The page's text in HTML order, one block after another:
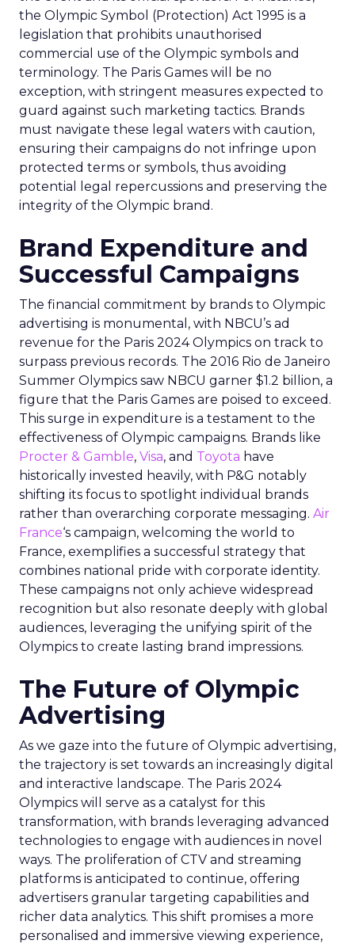
the Olympic Symbol (Protection) Act 1995 is a
legislation that prohibits unauthorised
commercial use of the Olympic symbols and
terminology. The Paris Games will be no
exception, with stringent measures expected to
guard against such marketing tactics. Brands
must navigate these legal waters with caution,
ensuring their campaigns do not infringe upon
protected terms or symbols, thus avoiding
potential legal repercussions and preserving the
integrity of the Olympic brand.
Brand Expenditure and
Successful Campaigns
The financial commitment by brands to Olympic
advertising is monumental, with NBCU’s ad
revenue for the Paris 2024 Olympics on track to
surpass previous records. The 2016 Rio de Janeiro
Summer Olympics saw NBCU garner $1.2 billion, a
figure that the Paris Games are poised to exceed.
This surge in expenditure is a testament to the
effectiveness of Olympic campaigns. Brands like
Procter & Gamble, Visa, and Toyota have
historically invested heavily, with P&G notably
shifting its focus to spotlight individual brands
rather than overarching corporate messaging. Air
France‘s campaign, welcoming the world to
France, exemplifies a successful strategy that
combines national pride with corporate identity.
These campaigns not only achieve widespread
recognition but also resonate deeply with global
audiences, leveraging the unifying spirit of the
Olympics to create lasting brand impressions.
The Future of Olympic
Advertising
As we gaze into the future of Olympic advertising,
the trajectory is set towards an increasingly digital
and interactive landscape. The Paris 2024
Olympics will serve as a catalyst for this
transformation, with brands leveraging advanced
technologies to engage with audiences in novel
ways. The proliferation of CTV and streaming
platforms is anticipated to continue, offering
advertisers granular targeting capabilities and
richer data analytics. This shift promises a more
personalised and immersive viewing experience,